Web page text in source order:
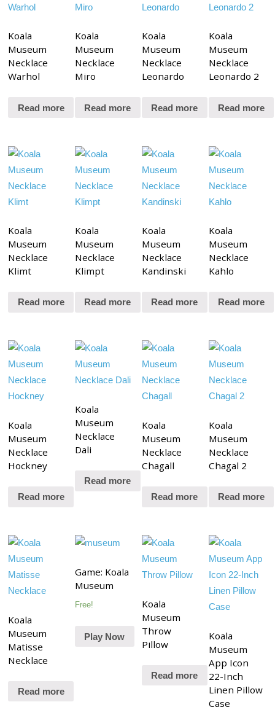
Koala
Museum
Necklace
Warhol
Read more
Koala
Museum
Necklace
Miro
Read more
Koala
Museum
Necklace
Leonardo
Read more
Koala
Museum
Necklace
Leonardo 2
Read more
Koala
Museum
Necklace
Klimt
Read more
Koala
Museum
Necklace
Klimpt
Read more
Koala
Museum
Necklace
Kandinski
Read more
Koala
Museum
Necklace
Kahlo
Read more
Koala
Museum
Necklace
Hockney
Read more
Koala
Museum
Necklace
Dali
Read more
Koala
Museum
Necklace
Chagall
Read more
Koala
Museum
Necklace
Chagal 2
Read more
Koala
Museum
Matisse
Necklace
Read more
Game: Koala
Museum
Free!
Play Now
Koala
Museum
Throw
Pillow
Read more
Koala
Museum
App Icon
22-Inch
Linen Pillow
Case